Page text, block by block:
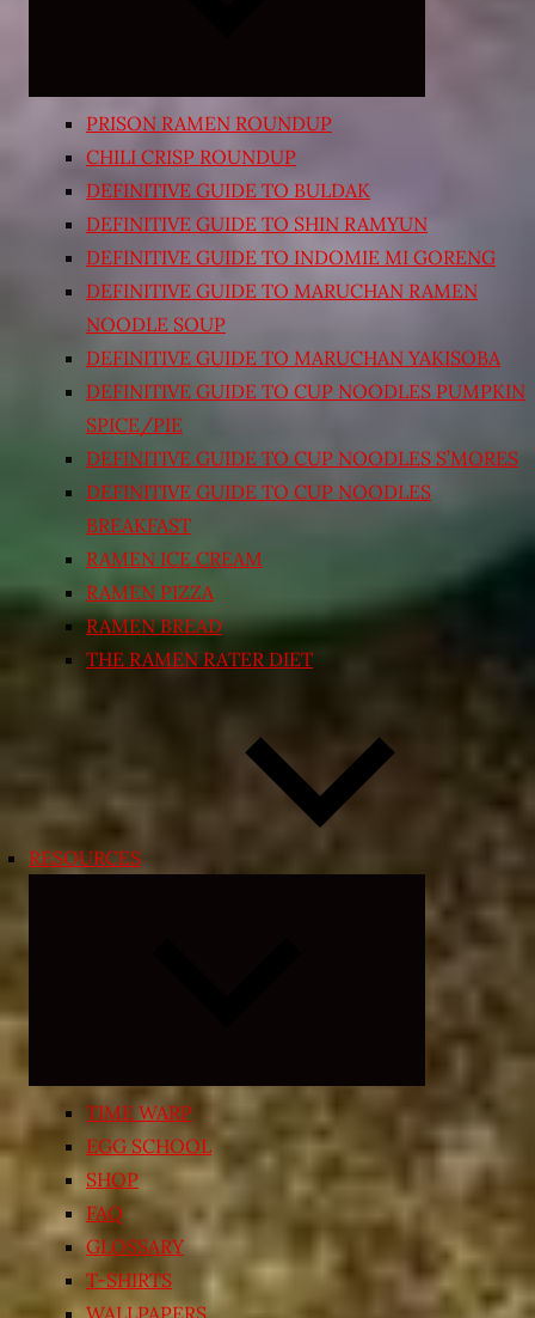
PRISON RAMEN ROUNDUP
CHILI CRISP ROUNDUP
DEFINITIVE GUIDE TO BULDAK
DEFINITIVE GUIDE TO SHIN RAMYUN
DEFINITIVE GUIDE TO INDOMIE MI GORENG
DEFINITIVE GUIDE TO MARUCHAN RAMEN
NOODLE SOUP
DEFINITIVE GUIDE TO MARUCHAN YAKISOBA
DEFINITIVE GUIDE TO CUP NOODLES PUMPKIN
SPICE/PIE
DEFINITIVE GUIDE TO CUP NOODLES S’MORES
DEFINITIVE GUIDE TO CUP NOODLES
BREAKFAST
RAMEN ICE CREAM
RAMEN PIZZA
RAMEN BREAD
THE RAMEN RATER DIET
RESOURCES
child
menu
TIME WARP
EGG SCHOOL
SHOP
FAQ
GLOSSARY
T-SHIRTS